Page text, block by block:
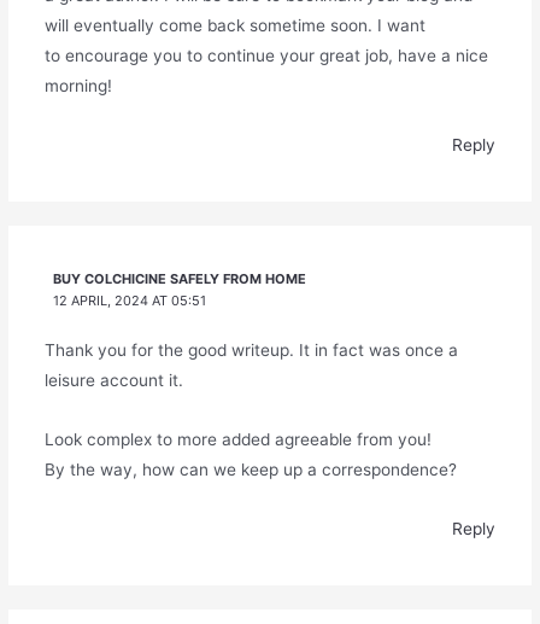
will eventually come back sometime soon. I want
to encourage you to continue your great job, have a nice
morning!
Reply
BUY COLCHICINE SAFELY FROM HOME
12 APRIL, 2024 AT 05:51
Thank you for the good writeup. It in fact was once a
leisure account it.
Look complex to more added agreeable from you!
By the way, how can we keep up a correspondence?
Reply